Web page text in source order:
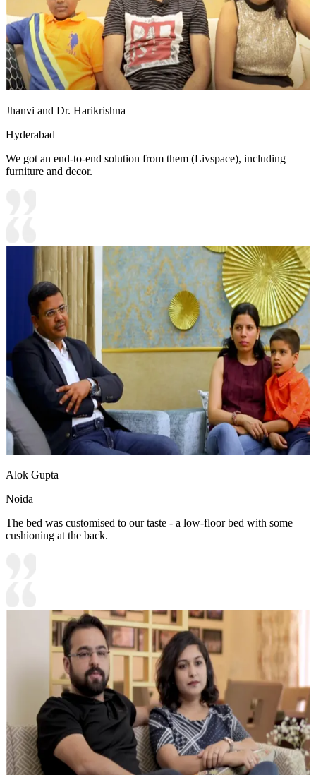
Jhanvi and Dr. Harikrishna
Hyderabad
We got an end-to-end solution from them (Livspace), including
furniture and decor.
Alok Gupta
Noida
The bed was customised to our taste - a low-floor bed with some
cushioning at the back.